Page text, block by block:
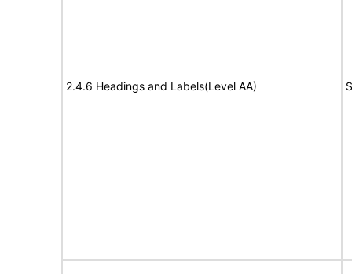
2.4.6 Headings and Labels(Level AA)